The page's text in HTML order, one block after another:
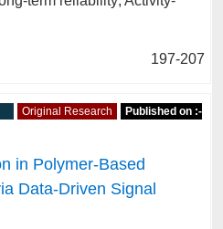
197-207
Original Research
Published on :-
in Polymer-Based
Data-Driven Signal